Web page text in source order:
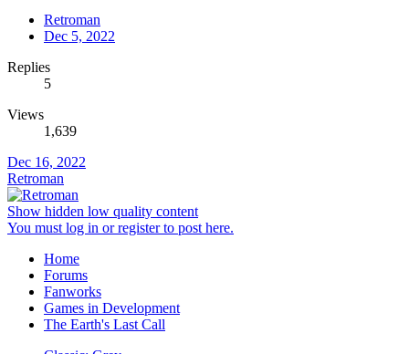
Retroman
Dec 5, 2022
Replies
5
Views
1,639
Dec 16, 2022
Retroman
Show hidden low quality content
You must log in or register to post here.
Home
Forums
Fanworks
Games in Development
The Earth's Last Call